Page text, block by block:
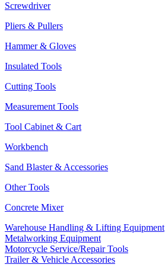
Screwdriver
Pliers & Pullers
Hammer & Gloves
Insulated Tools
Cutting Tools
Measurement Tools
Tool Cabinet & Cart
Workbench
Sand Blaster & Accessories
Other Tools
Concrete Mixer
Warehouse Handling & Lifting Equipment
Metalworking Equipment
Motorcycle Service/Repair Tools
Trailer & Vehicle Accessories